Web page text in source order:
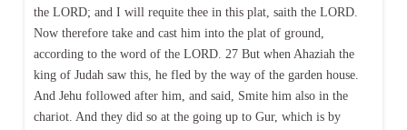
the LORD; and I will requite thee in this plat, saith the LORD.
Now therefore take and cast him into the plat of ground,
according to the word of the LORD. 27 But when Ahaziah the
king of Judah saw this, he fled by the way of the garden house.
And Jehu followed after him, and said, Smite him also in the
chariot. And they did so at the going up to Gur, which is by